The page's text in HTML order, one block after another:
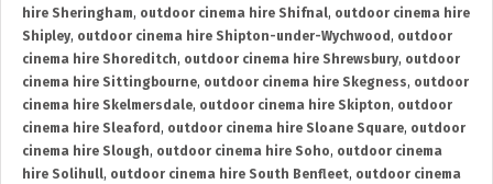
hire Sheringham, outdoor cinema hire Shifnal, outdoor cinema hire
Shipley, outdoor cinema hire Shipton-under-Wychwood , outdoor
cinema hire Shoreditch, outdoor cinema hire Shrewsbury, outdoor
cinema hire Sittingbourne, outdoor cinema hire Skegness, outdoor
cinema hire Skelmersdale, outdoor cinema hire Skipton, outdoor
cinema hire Sleaford , outdoor cinema hire Sloane Square, outdoor
cinema hire Slough, outdoor cinema hire Soho, outdoor cinema
hire Solihull, outdoor cinema hire South Benfleet, outdoor cinema